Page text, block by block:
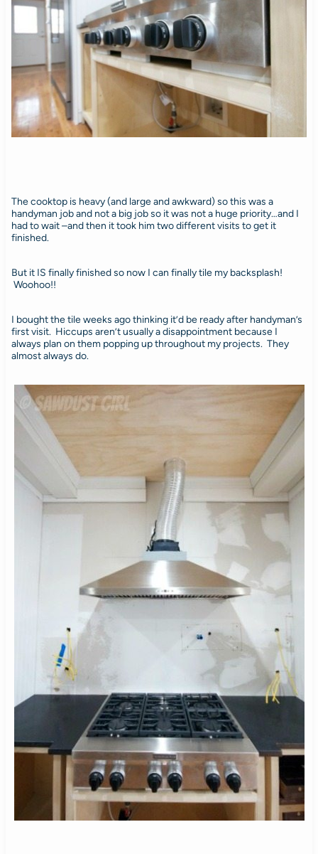
The cooktop is heavy (and large and awkward) so this was a
handyman job and not a big job so it was not a huge priority…and I
had to wait –and then it took him two different visits to get it
finished.
But it IS finally finished so now I can finally tile my backsplash!
Woohoo!!
I bought the tile weeks ago thinking it’d be ready after handyman’s
first visit. Hiccups aren’t usually a disappointment because I
always plan on them popping up throughout my projects. They
almost always do.